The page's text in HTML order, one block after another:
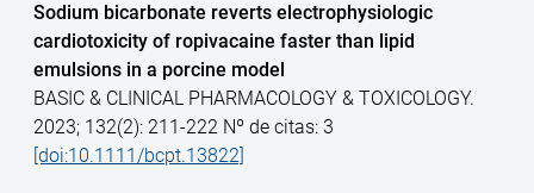
Sodium bicarbonate reverts electrophysiologic
cardiotoxicity of ropivacaine faster than lipid
emulsions in a porcine model
BASIC & CLINICAL PHARMACOLOGY & TOXICOLOGY.
2023; 132(2): 211-222 Nº de citas: 3
[doi:10.1111/bcpt.13822]